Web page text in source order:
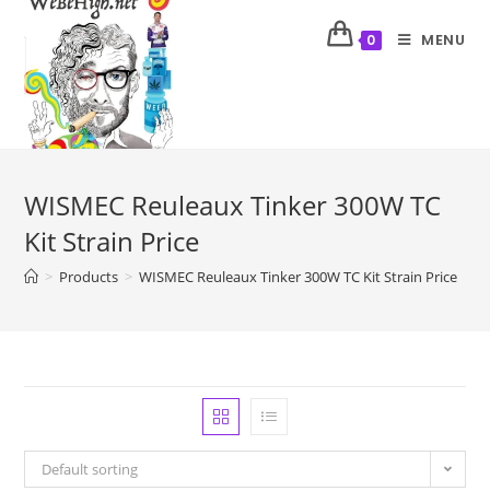
0 MENU
WISMEC Reuleaux Tinker 300W TC
Kit Strain Price
> Products > WISMEC Reuleaux Tinker 300W TC Kit Strain Price
Default sorting